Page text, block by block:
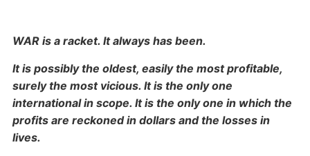
WAR is a racket. It always has been.
It is possibly the oldest, easily the most profitable,
surely the most vicious. It is the only one
international in scope. It is the only one in which the
profits are reckoned in dollars and the losses in
lives.